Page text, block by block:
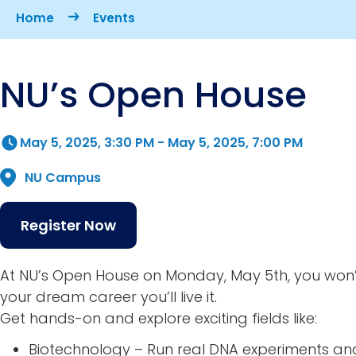
Breadcrumb
Home Events
NU’s Open House
May 5, 2025, 3:30 PM - May 5, 2025, 7:00 PM
NU Campus
Register Now
At NU’s Open House on Monday, May 5th, you
your dream career you’ll live it.
Get hands-on and explore exciting fields like:
Biotechnology – Run real DNA experiments